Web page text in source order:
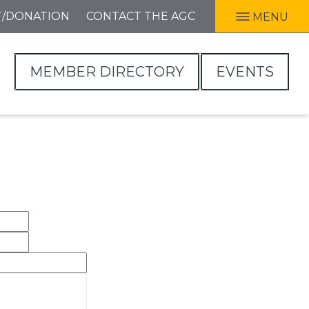
DONATION CONTACT THE AGC MENU
MEMBER DIRECTORY EVENTS